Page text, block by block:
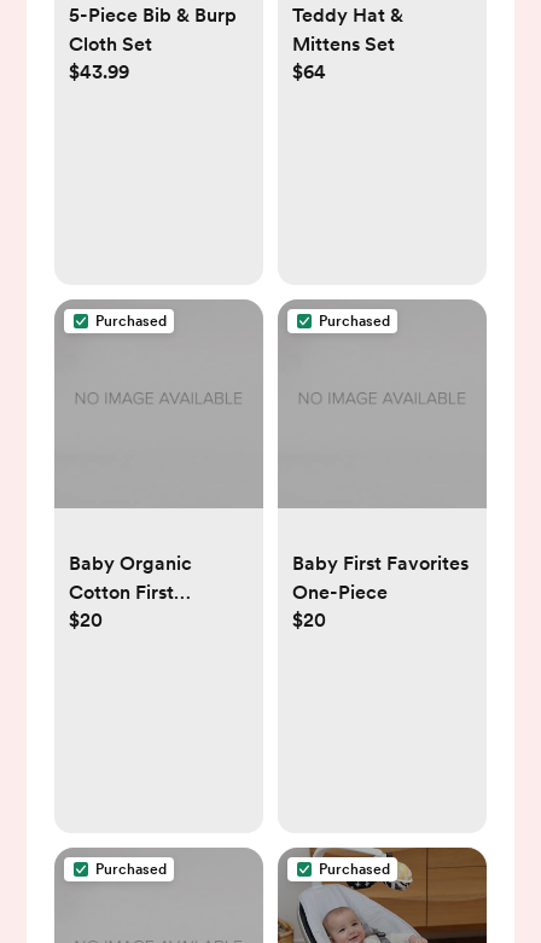
5-Piece Bib & Burp
Cloth Set
$43.99
Teddy Hat &
Mittens Set
$64
Purchased
Baby Organic
Cotton First
Favorites One-
$20
Purchased
Baby First Favorites
One-Piece
$20
Purchased Purchased